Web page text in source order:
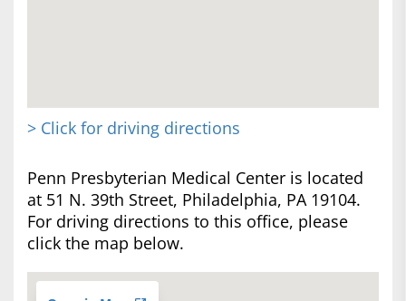
> Click for driving directions
Penn Presbyterian Medical Center is located
at 51 N. 39th Street, Philadelphia, PA 19104.
For driving directions to this office, please
click the map below.